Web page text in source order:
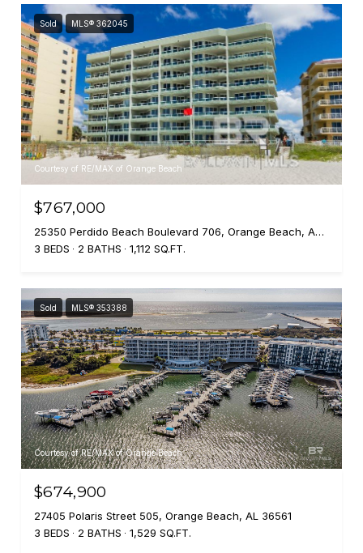
Sold MLS® 362045
Courtesy of RE/MAX of Orange Beach
$767,000
25350 Perdido Beach Boulevard 706, Orange Beach, AL 36561
3 BEDS
2 BATHS 1,112 SQ.FT.
Sold MLS® 353388
Courtesy of RE/MAX of Orange Beach
$674,900
27405 Polaris Street 505, Orange Beach, AL 36561
3 BEDS
2 BATHS 1,529 SQ.FT.